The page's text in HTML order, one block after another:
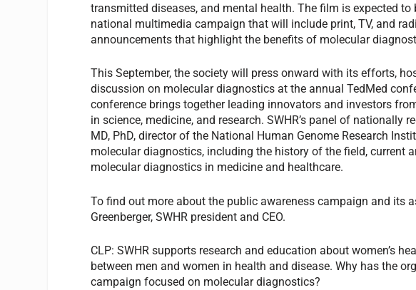
transmitted diseases, and mental health. The film is expected to
national multimedia campaign that will include print, TV, and
announcements that highlight the benefits of molecular
This September, the society will press onward with its efforts,
discussion on molecular diagnostics at the annual TedMed
conference brings together leading innovators and investors
in science, medicine, and research. SWHR’s panel of nationally
MD, PhD, director of the National Human Genome Research
molecular diagnostics, including the history of the field, current
molecular diagnostics in medicine and healthcare.
To find out more about the public awareness campaign and its
Greenberger, SWHR president and CEO.
CLP:SWHR supports research and education about women’s
between men and women in health and disease. Why has the
campaign focused on molecular diagnostics?